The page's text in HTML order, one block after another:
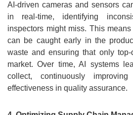
AI-driven cameras and sensors
in real-time, identifying
inspectors might miss. This
can be caught early in the
waste and ensuring that only
market. Over time, AI systems
collect, continuously
effectiveness in quality assurance.